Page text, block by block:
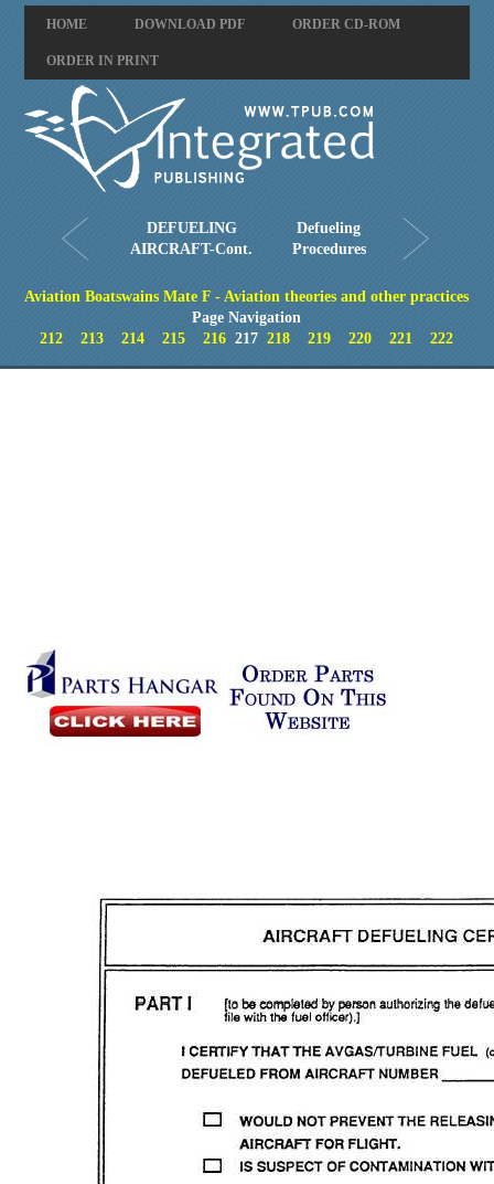
HOME DOWNLOAD PDF ORDER CD-ROM
ORDER IN PRINT
DEFUELING
AIRCRAFT-Cont.
Defueling
Procedures
Aviation Boatswains Mate F - Aviation theories and other practices
Page Navigation
212
213 214 215 216 217218 219 220 221 222